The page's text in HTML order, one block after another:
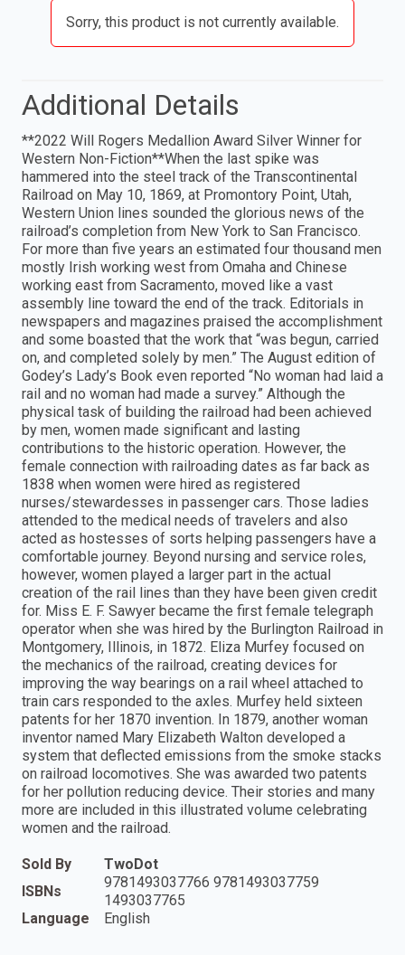
Sorry, this product is not currently available.
Additional Details
**2022 Will Rogers Medallion Award Silver Winner for
Western Non-Fiction**When the last spike was
hammered into the steel track of the Transcontinental
Railroad on May 10, 1869, at Promontory Point, Utah,
Western Union lines sounded the glorious news of the
railroad’s completion from New York to San Francisco.
For more than five years an estimated four thousand men
mostly Irish working west from Omaha and Chinese
working east from Sacramento, moved like a vast
assembly line toward the end of the track. Editorials in
newspapers and magazines praised the accomplishment
and some boasted that the work that “was begun, carried
on, and completed solely by men.” The August edition of
Godey’s Lady’s Book even reported “No woman had laid a
rail and no woman had made a survey.” Although the
physical task of building the railroad had been achieved
by men, women made significant and lasting
contributions to the historic operation. However, the
female connection with railroading dates as far back as
1838 when women were hired as registered
nurses/stewardesses in passenger cars. Those ladies
attended to the medical needs of travelers and also
acted as hostesses of sorts helping passengers have a
comfortable journey. Beyond nursing and service roles,
however, women played a larger part in the actual
creation of the rail lines than they have been given credit
for. Miss E. F. Sawyer became the first female telegraph
operator when she was hired by the Burlington Railroad in
Montgomery, Illinois, in 1872. Eliza Murfey focused on
the mechanics of the railroad, creating devices for
improving the way bearings on a rail wheel attached to
train cars responded to the axles. Murfey held sixteen
patents for her 1870 invention. In 1879, another woman
inventor named Mary Elizabeth Walton developed a
system that deflected emissions from the smoke stacks
on railroad locomotives. She was awarded two patents
for her pollution reducing device. Their stories and many
more are included in this illustrated volume celebrating
women and the railroad.
Sold By
TwoDot
ISBNs
9781493037766 9781493037759
1493037765
Language
English